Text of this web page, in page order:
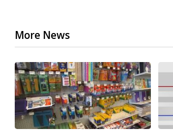
More News